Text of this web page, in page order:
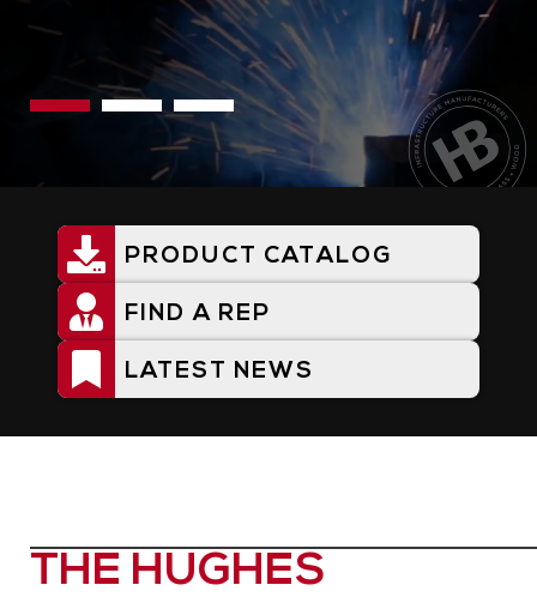
Utility
Menu
PRODUCT CATALOG
FIND A REP
LATEST NEWS
THE HUGHES